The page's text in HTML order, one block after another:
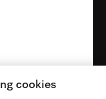
POLICY
cookies